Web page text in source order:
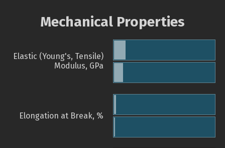
Mechanical Properties
Elastic (Young's, Tensile)
Modulus, GPa
Elongation at Break, %